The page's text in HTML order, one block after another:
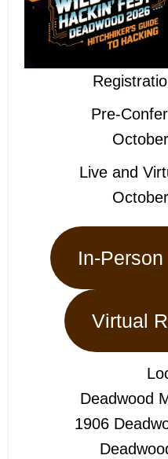
Pre-
Live and
In-
Virtual
Deadwood
1906